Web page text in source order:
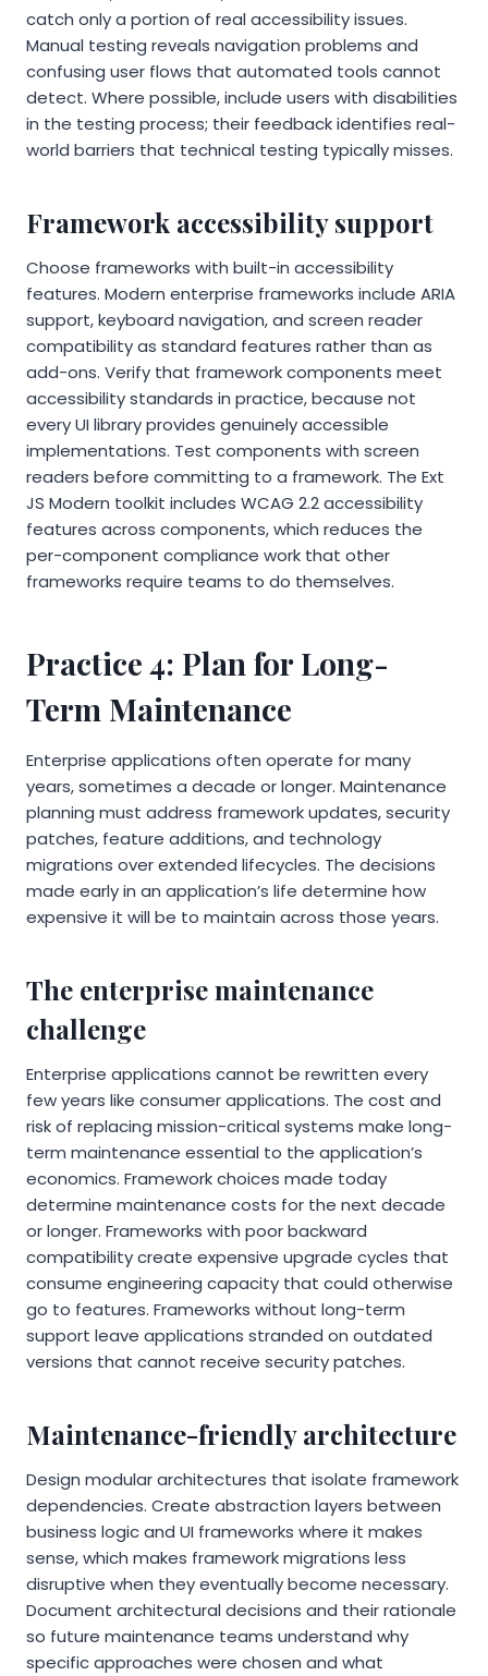
catch only a portion of real accessibility issues.
Manual testing reveals navigation problems and
confusing user flows that automated tools cannot
detect. Where possible, include users with disabilities
in the testing process; their feedback identifies real-
world barriers that technical testing typically misses.
Framework accessibility support
Choose frameworks with built-in accessibility
features. Modern enterprise frameworks include ARIA
support, keyboard navigation, and screen reader
compatibility as standard features rather than as
add-ons. Verify that framework components meet
accessibility standards in practice, because not
every UI library provides genuinely accessible
implementations. Test components with screen
readers before committing to a framework. The Ext
JS Modern toolkit includes WCAG 2.2 accessibility
features across components, which reduces the
per-component compliance work that other
frameworks require teams to do themselves.
Practice 4: Plan for Long-
Term Maintenance
Enterprise applications often operate for many
years, sometimes a decade or longer. Maintenance
planning must address framework updates, security
patches, feature additions, and technology
migrations over extended lifecycles. The decisions
made early in an application’s life determine how
expensive it will be to maintain across those years.
The enterprise maintenance
challenge
Enterprise applications cannot be rewritten every
few years like consumer applications. The cost and
risk of replacing mission-critical systems make long-
term maintenance essential to the application’s
economics. Framework choices made today
determine maintenance costs for the next decade
or longer. Frameworks with poor backward
compatibility create expensive upgrade cycles that
consume engineering capacity that could otherwise
go to features. Frameworks without long-term
support leave applications stranded on outdated
versions that cannot receive security patches.
Maintenance-friendly architecture
Design modular architectures that isolate framework
dependencies. Create abstraction layers between
business logic and UI frameworks where it makes
sense, which makes framework migrations less
disruptive when they eventually become necessary.
Document architectural decisions and their rationale
so future maintenance teams understand why
specific approaches were chosen and what